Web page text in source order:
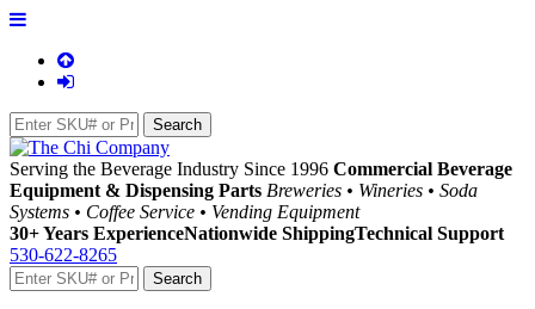
Serving the Beverage Industry Since 1996 Commercial Beverage
Equipment & Dispensing Parts Breweries • Wineries • Soda
Systems • Coffee Service • Vending Equipment
30+ Years ExperienceNationwide ShippingTechnical Support
530-622-8265